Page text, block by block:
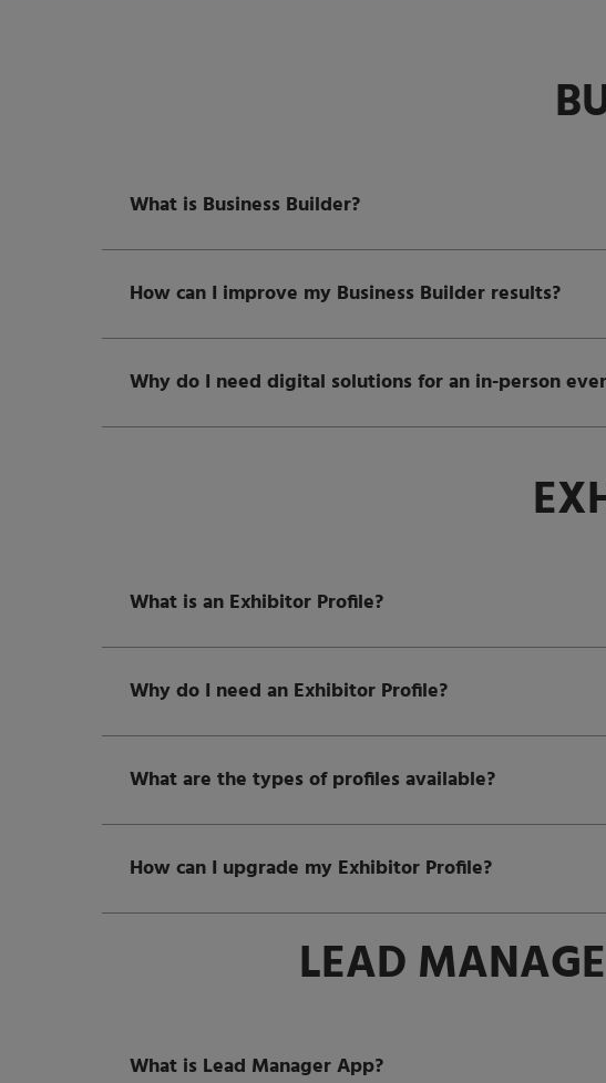
What is Business Builder?
How can I improve my Business Builder results?
Why do I need digital solutions for an in-person
What is an Exhibitor Profile?
Why do I need an Exhibitor Profile?
What are the types of profiles available?
How can I upgrade my Exhibitor Profile?
LEAD
What is Lead Manager App?